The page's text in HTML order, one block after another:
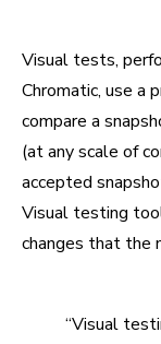
Visual tests,
Chromatic, use a
compare a
(at any scale of
accepted
Visual testing
changes that the
“Visual